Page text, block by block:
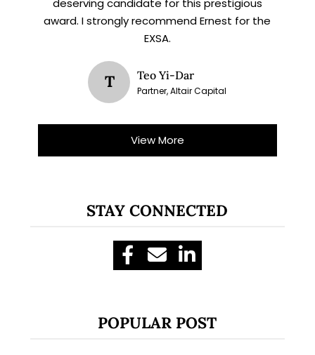
award. I strongly recommend Ernest for the
EXSA.
T Teo Yi-Dar
Partner, Altair Capital
View More
STAY CONNECTED
POPULAR POST